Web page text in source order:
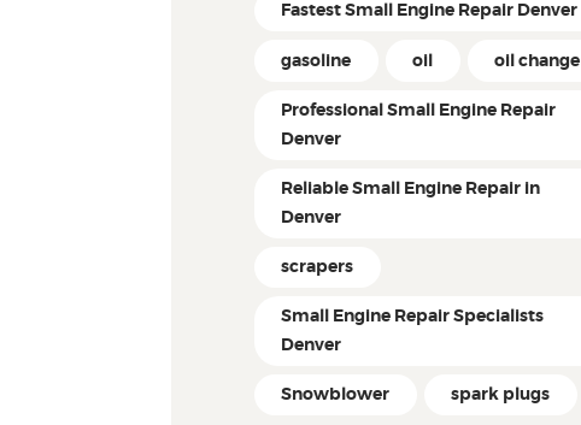
Fastest Small Engine Repair Denver
gasoline oil oil change
Professional Small Engine Repair
Denver
Reliable Small Engine Repair in
Denver
scrapers
Small Engine Repair Specialists
Denver
Snowblower spark plugs